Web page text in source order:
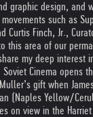
graphic design, and
such as
Curtis Finch, Jr.,
this area of our
my deep interest
Soviet Cinema opens
gift when
(Naples Yellow/
on view in the